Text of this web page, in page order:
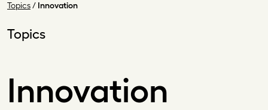
Topics/ Innovation
Topics
Innovation